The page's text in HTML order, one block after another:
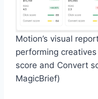
Motion’s visual
performing
score and Convert
MagicBrief)